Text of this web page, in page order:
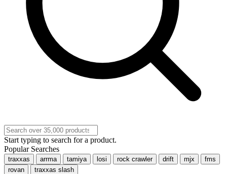
Start typing to search for a product.
Popular Searches
traxxas arrma tamiya losi rock crawler drift mjx
fms
rovan
traxxas slash